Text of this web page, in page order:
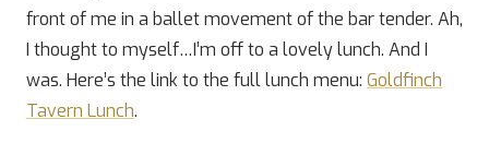
front of me in a ballet movement of the bar tender. Ah,
I thought to myself…I’m off to a lovely lunch. And I
was. Here’s the link to the full lunch menu: Goldfinch
Tavern Lunch.